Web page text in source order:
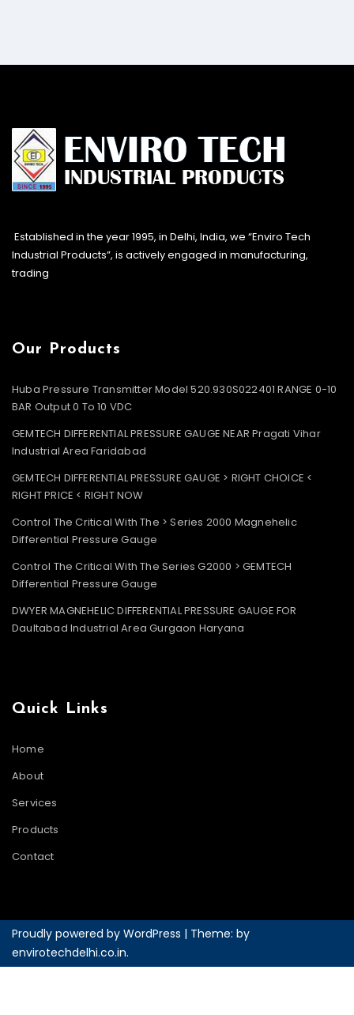
Established in the year 1995, in Delhi, India, we “Enviro Tech
Industrial Products”, is actively engaged in manufacturing,
trading
Our Products
Huba Pressure Transmitter Model 520.930S022401 RANGE 0-10
BAR Output 0 To 10 VDC
GEMTECH DIFFERENTIAL PRESSURE GAUGE NEAR Pragati Vihar
Industrial Area Faridabad
GEMTECH DIFFERENTIAL PRESSURE GAUGE > RIGHT CHOICE <
RIGHT PRICE < RIGHT NOW
Control The Critical With The > Series 2000 Magnehelic
Differential Pressure Gauge
Control The Critical With The Series G2000 > GEMTECH
Differential Pressure Gauge
DWYER MAGNEHELIC DIFFERENTIAL PRESSURE GAUGE FOR
Daultabad Industrial Area Gurgaon Haryana
Quick Links
Home
About
Services
Products
Contact
Proudly powered by WordPress | Theme: by
envirotechdelhi.co.in.